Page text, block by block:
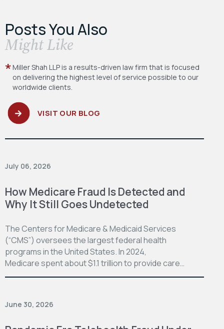
Posts You Also
​Might Like
Miller Shah LLP is a results-driven law firm that is focused
on delivering the highest level of service possible to our
worldwide clients.
VISIT OUR BLOG
July 06, 2026
How Medicare Fraud Is Detected and
Why It Still Goes Undetected
The Centers for Medicare & Medicaid Services
(“CMS”) oversees the largest federal health
programs in the United States. In 2024,
Medicare spent about $1.1 trillion to provide care…
June 30, 2026